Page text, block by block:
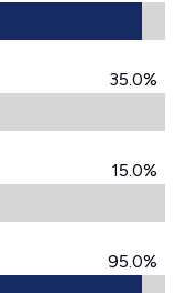
35.0%
15.0%
95.0%